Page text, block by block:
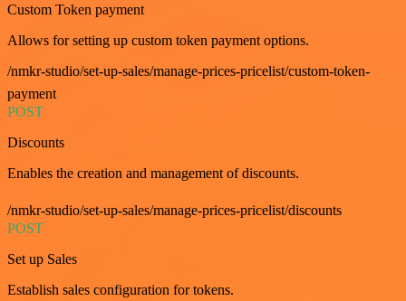
Custom Token payment
Allows for setting up custom token payment options.
/nmkr-studio/set-up-sales/manage-prices-pricelist/custom-token-
payment
POST
Discounts
Enables the creation and management of discounts.
/nmkr-studio/set-up-sales/manage-prices-pricelist/discounts
POST
Set up Sales
Establish sales configuration for tokens.